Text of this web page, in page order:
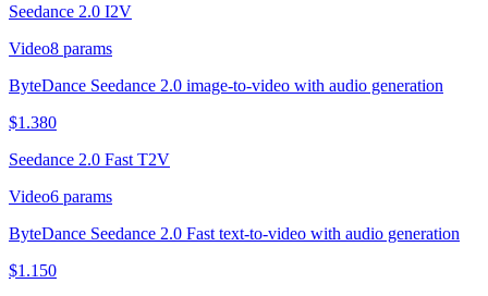
Seedance 2.0 I2V
Video8 params
ByteDance Seedance 2.0 image-to-video with audio generation
$1.380
Seedance 2.0 Fast T2V
Video6 params
ByteDance Seedance 2.0 Fast text-to-video with audio generation
$1.150